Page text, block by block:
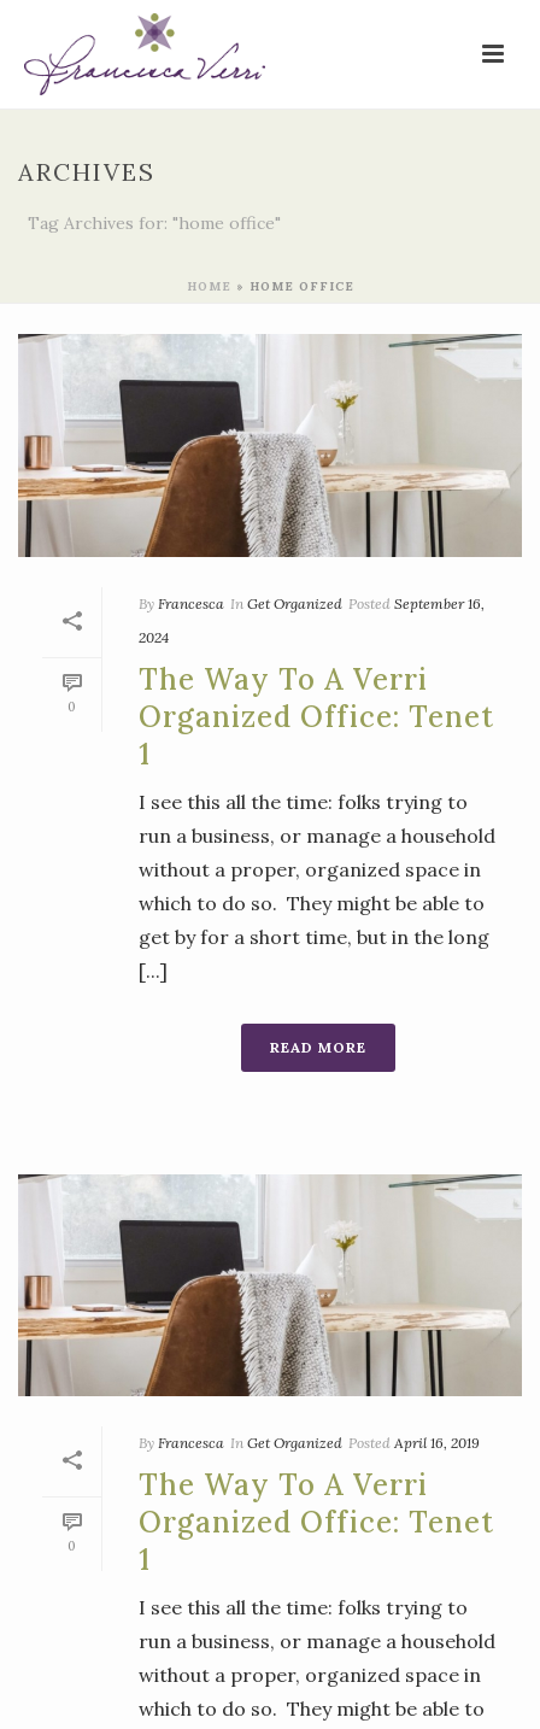
ARCHIVES
Tag Archives for: "home office"
HOME » HOME OFFICE
0
By Francesca In Get Organized Posted September 16,
2024
The Way To A Verri
Organized Office: Tenet
1
I see this all the time: folks trying to
run a business, or manage a household
without a proper, organized space in
which to do so. They might be able to
get by for a short time, but in the long
[...]
READ MORE
0
By Francesca In Get Organized Posted April 16, 2019
The Way To A Verri
Organized Office: Tenet
1
I see this all the time: folks trying to
run a business, or manage a household
without a proper, organized space in
which to do so. They might be able to